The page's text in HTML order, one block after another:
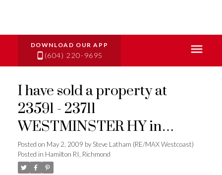
(604) 220-9695
I have sold a property at
23591 - 23711
WESTMINSTER HY in
Richmond
Posted on May 2, 2009 bySteve Latham (RE/MAX Westcoast)
Posted in Hamilton RI, Richmond